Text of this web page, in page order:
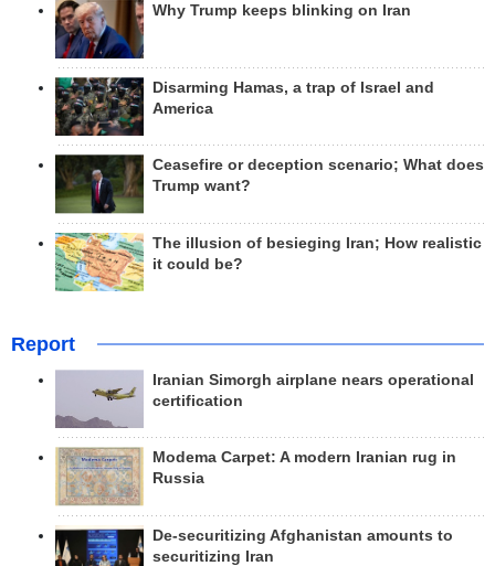
Why Trump keeps blinking on Iran
Disarming Hamas, a trap of Israel and
America
Ceasefire or deception scenario; What does
Trump want?
The illusion of besieging Iran; How realistic
it could be?
Report
Iranian Simorgh airplane nears operational
certification
Modema Carpet: A modern Iranian rug in
Russia
De-securitizing Afghanistan amounts to
securitizing Iran